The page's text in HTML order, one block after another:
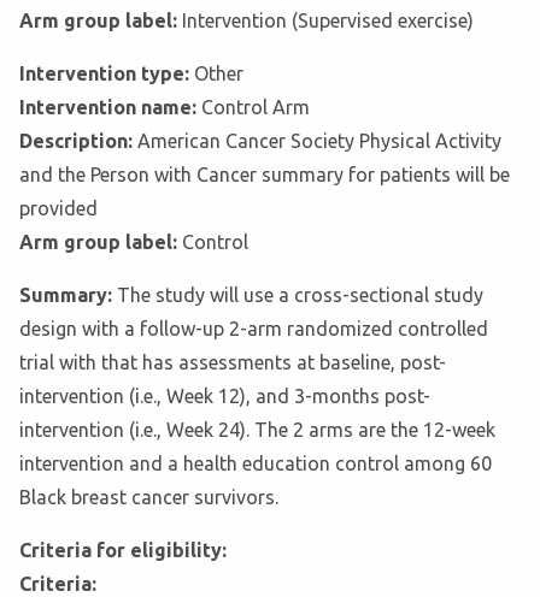
Arm group label: Intervention (Supervised exercise)
Intervention type: Other
Intervention name: Control Arm
Description: American Cancer Society Physical Activity
and the Person with Cancer summary for patients will be
provided
Arm group label: Control
Summary: The study will use a cross-sectional study
design with a follow-up 2-arm randomized controlled
trial with that has assessments at baseline, post-
intervention (i.e., Week 12), and 3-months post-
intervention (i.e., Week 24). The 2 arms are the 12-week
intervention and a health education control among 60
Black breast cancer survivors.
Criteria for eligibility:
Criteria: